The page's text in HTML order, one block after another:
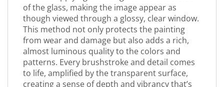
of the glass, making the image appear as
though viewed through a glossy, clear window.
This method not only protects the painting
from wear and damage but also adds a rich,
almost luminous quality to the colors and
patterns. Every brushstroke and detail comes
to life, amplified by the transparent surface,
creating a sense of depth and vibrancy that’s